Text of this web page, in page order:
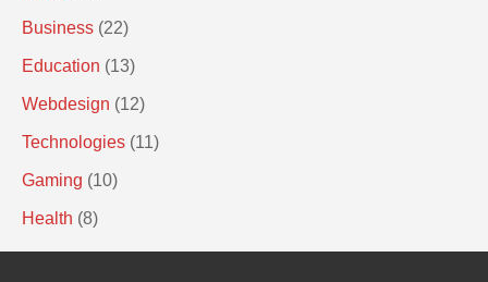
Business (22)
Education (13)
Webdesign (12)
Technologies (11)
Gaming (10)
Health (8)